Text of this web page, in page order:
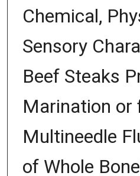
Chemical,
Sensory
Beef Steaks
Marination or
Multineedle
of Whole